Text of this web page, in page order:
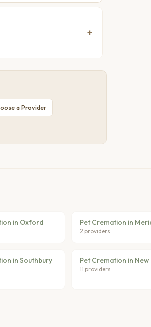
a Provider
in Oxford Pet Cremation in
2 providers
in Southbury Pet Cremation in New
11 providers